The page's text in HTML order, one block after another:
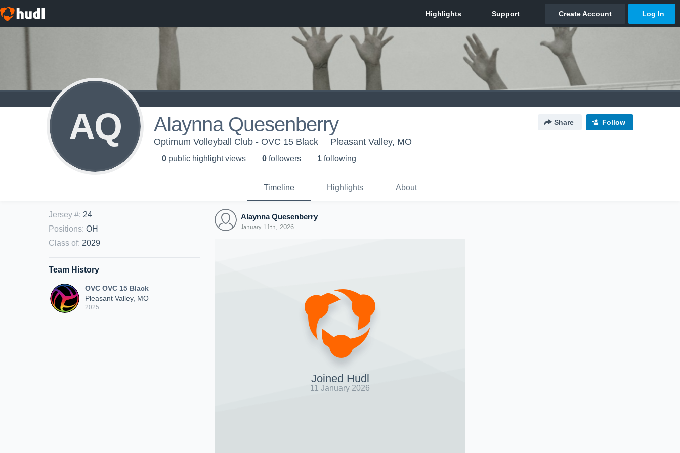
AQ Alaynna Quesenberry Share Follow
Optimum Volleyball Club - OVC 15 Black Pleasant Valley, MO
0 public highlight views 0 followers 1 following
Timeline Highlights About
Jersey #: 24
Positions: OH
Class of: 2029
Team History
OVC OVC 15 Black
Pleasant Valley, MO
2025
Alaynna Quesenberry
January 11th, 2026
Joined Hudl
11 January 2026